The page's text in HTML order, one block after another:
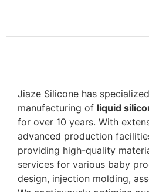
Jiaze Silicone has
manufacturing of liquid
for over 10 years. With
advanced production
providing high-quality
services for various baby
design, injection molding,